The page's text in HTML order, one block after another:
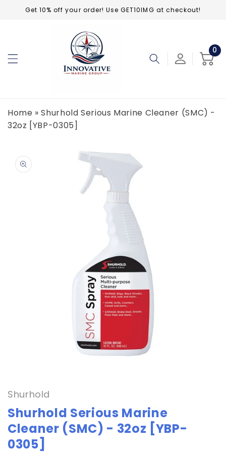
Skip to
Get 10% off your order! Use GET10IMG at checkout!
Cart
0
0
Home » Shurhold Serious Marine Cleaner (SMC) -
32oz [YBP-0305]
product
information
modal
Shurhold
Shurhold Serious Marine
Cleaner (SMC) - 32oz [YBP-
0305]